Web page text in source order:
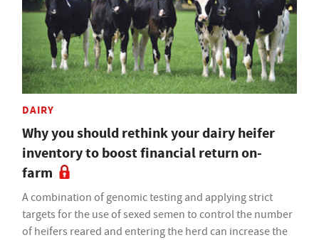
DAIRY
Why you should rethink your dairy heifer
inventory to boost financial return on-
farm
A combination of genomic testing and applying strict
targets for the use of sexed semen to control the number
of heifers reared and entering the herd can increase the